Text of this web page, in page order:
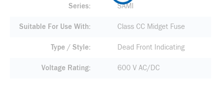
Series SAMI
Suitable For Use With Class CC Midget Fuse
Type / Style Dead Front Indicating
Voltage Rating 600 V AC/DC